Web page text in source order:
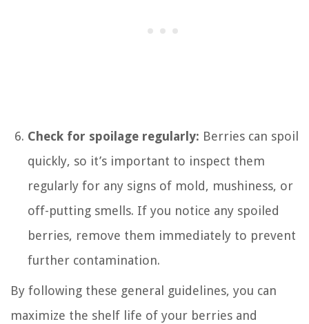
Check for spoilage regularly: Berries can spoil
quickly, so it’s important to inspect them
regularly for any signs of mold, mushiness, or
off-putting smells. If you notice any spoiled
berries, remove them immediately to prevent
further contamination.
By following these general guidelines, you can
maximize the shelf life of your berries and